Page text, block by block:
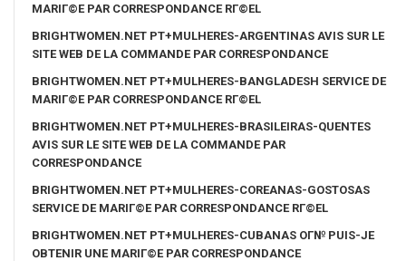
MARIГ©E PAR CORRESPONDANCE RГ©EL
BRIGHTWOMEN.NET PT+MULHERES-ARGENTINAS AVIS SUR LE
SITE WEB DE LA COMMANDE PAR CORRESPONDANCE
BRIGHTWOMEN.NET PT+MULHERES-BANGLADESH SERVICE DE
MARIГ©E PAR CORRESPONDANCE RГ©EL
BRIGHTWOMEN.NET PT+MULHERES-BRASILEIRAS-QUENTES
AVIS SUR LE SITE WEB DE LA COMMANDE PAR
CORRESPONDANCE
BRIGHTWOMEN.NET PT+MULHERES-COREANAS-GOSTOSAS
SERVICE DE MARIГ©E PAR CORRESPONDANCE RГ©EL
BRIGHTWOMEN.NET PT+MULHERES-CUBANAS OГ№ PUIS-JE
OBTENIR UNE MARIГ©E PAR CORRESPONDANCE